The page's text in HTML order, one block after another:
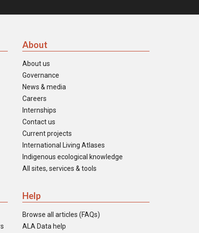
About
About us
Governance
News & media
Careers
Internships
Contact us
Current projects
International Living Atlases
Indigenous ecological knowledge
All sites, services & tools
Help
Browse all articles (FAQs)
ALA Data help